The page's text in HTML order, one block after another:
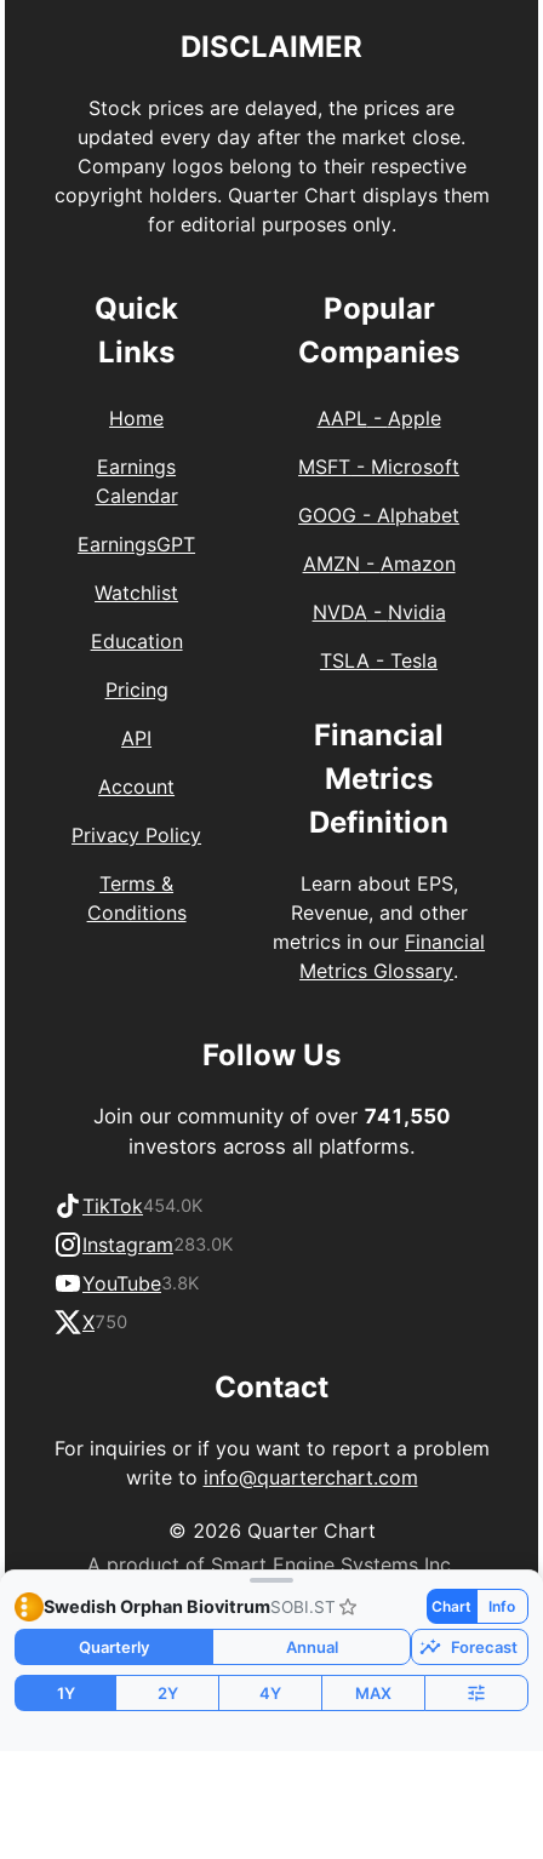
Swedish Orphan BiovitrumSOBI.ST Chart Info
Quarterly Annual Forecast
1Y 2Y 4Y MAX
DISCLAIMER
Stock prices are delayed, the prices are
updated every day after the market close.
Company logos belong to their respective
copyright holders. Quarter Chart displays them
for editorial purposes only.
Quick
Links
Home
Earnings
Calendar
EarningsGPT
Watchlist
Education
Pricing
API
Account
Privacy Policy
Terms &
Conditions
Popular
Companies
AAPL- Apple
MSFT - Microsoft
GOOG -Alphabet
AMZN - Amazon
NVDA- Nvidia
TSLA -Tesla
Financial
Metrics
Definition
Learn about EPS,
Revenue, and other
metrics in our Financial
Metrics Glossary.
Follow Us
Join our community of over 741,550
investors across all platforms.
TikTok454.0K
Instagram283.0K
YouTube3.8K
X750
Contact
For inquiries or if you want to report a problem
write to info@quarterchart.com
© 2026 Quarter Chart
A product of Smart Engine Systems Inc.